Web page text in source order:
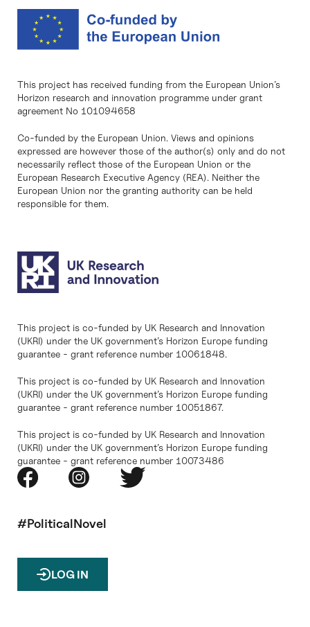
This project has received funding from the European Union’s
Horizon research and innovation programme under grant
agreement No 101094658
Co-funded by the European Union. Views and opinions
expressed are however those of the author(s) only and do not
necessarily reflect those of the European Union or the
European Research Executive Agency (REA). Neither the
European Union nor the granting authority can be held
responsible for them.
This project is co-funded by UK Research and Innovation
(UKRI) under the UK government’s Horizon Europe funding
guarantee - grant reference number 10061848.
This project is co-funded by UK Research and Innovation
(UKRI) under the UK government’s Horizon Europe funding
guarantee - grant reference number 10051867.
This project is co-funded by UK Research and Innovation
(UKRI) under the UK government’s Horizon Europe funding
guarantee - grant reference number 10073486
#PoliticalNovel
LOG IN